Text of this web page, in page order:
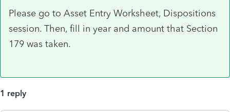
Please go to Asset Entry Worksheet, Dispositions
session. Then, fill in year and amount that Section
179 was taken.
1 reply